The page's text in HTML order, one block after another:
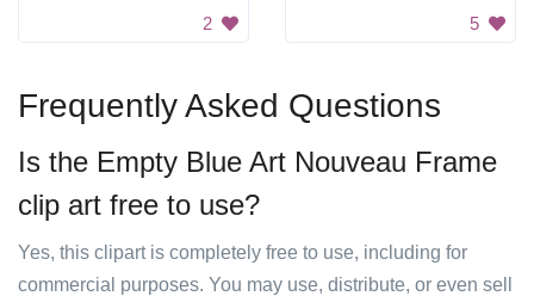
2 5
Frequently Asked Questions
Is the Empty Blue Art Nouveau Frame
clip art free to use?
Yes, this clipart is completely free to use, including for
commercial purposes. You may use, distribute, or even sell